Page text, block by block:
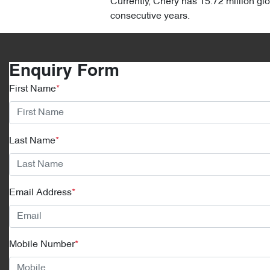
consecutive years.
Enquiry Form
First Name*
Last Name*
Email Address*
Mobile Number*